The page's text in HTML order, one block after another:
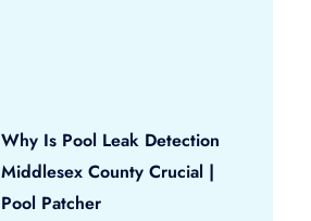
Why Is Pool Leak Detection
Middlesex County Crucial |
Pool Patcher